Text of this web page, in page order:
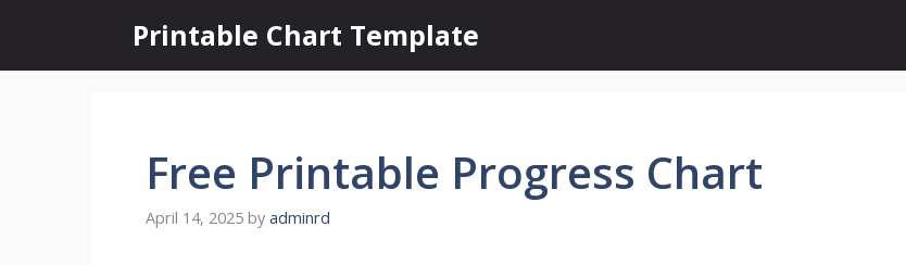
content
Printable Chart Template
Free Printable Progress Chart
April 14, 2025 by adminrd